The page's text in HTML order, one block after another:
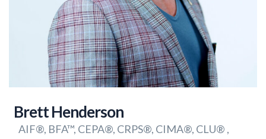
Brett Henderson
AIF®, BFA™, CEPA®, CRPS®, CIMA®, CLU® ,